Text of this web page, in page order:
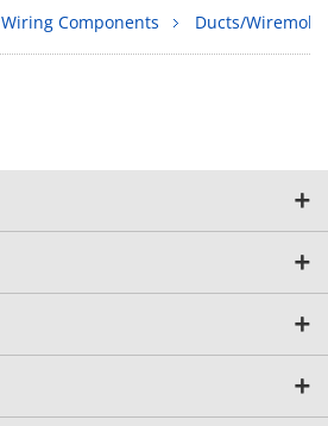
Wiring Components Ducts/